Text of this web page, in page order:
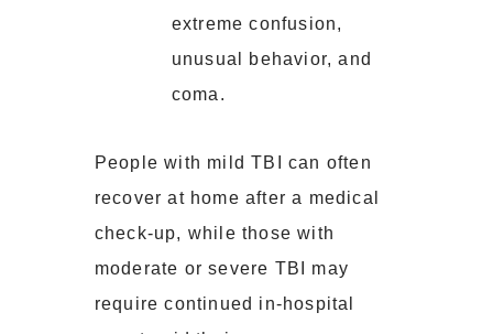
extreme confusion,
unusual behavior, and
coma.
People with mild TBI can often
recover at home after a medical
check-up, while those with
moderate or severe TBI may
require continued in-hospital